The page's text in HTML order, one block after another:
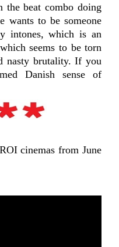
beat combo doing
wants to be someone
intones, which is an
seems to be torn
nasty brutality. If you
Danish sense of
cinemas from June